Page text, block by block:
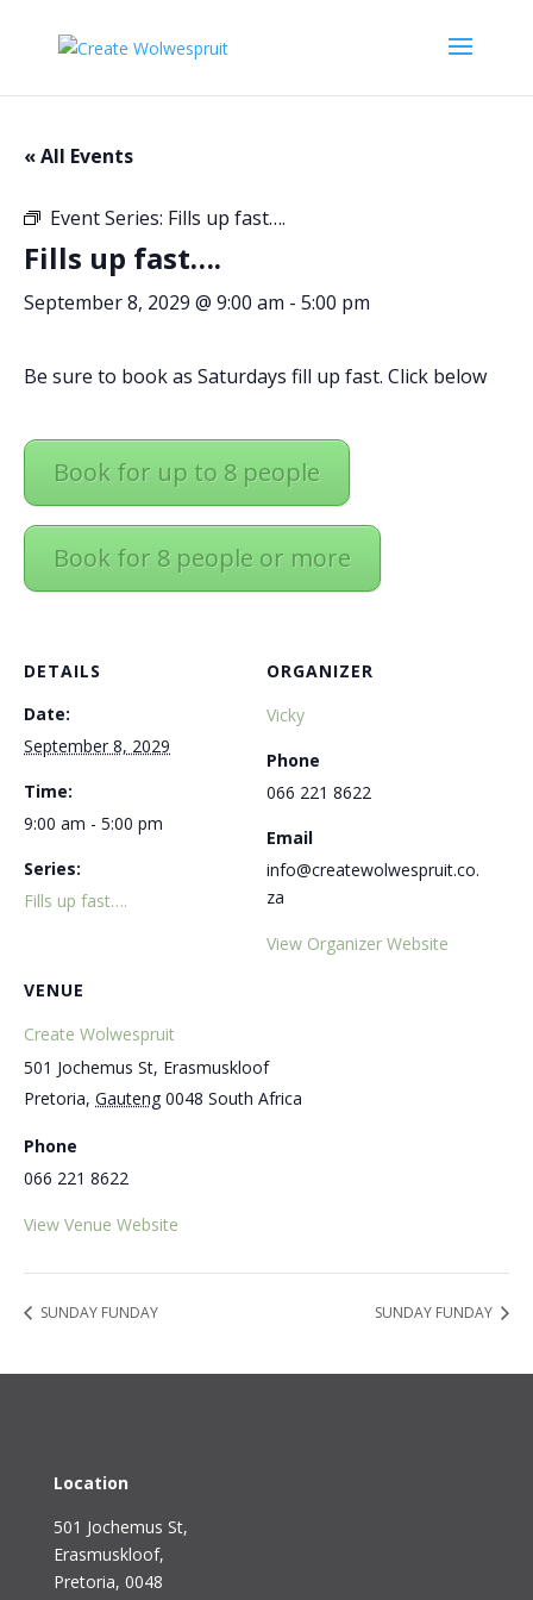
« All Events
Event Series: Fills up fast….
Fills up fast….
September 8, 2029 @ 9:00 am - 5:00 pm
Be sure to book as Saturdays fill up fast. Click below
Book for up to 8 people
Book for 8 people or more
DETAILS
Date:
September 8, 2029
Time:
9:00 am - 5:00 pm
Series:
Fills up fast….
VENUE
Create Wolwespruit
501 Jochemus St, Erasmuskloof
Pretoria, Gauteng 0048 South Africa
Phone
066 221 8622
View Venue Website
ORGANIZER
Vicky
Phone
066 221 8622
Email
info@createwolwespruit.co.
za
View Organizer Website
SUNDAY FUNDAY SUNDAY FUNDAY
Location
501 Jochemus St,
Erasmuskloof,
Pretoria, 0048